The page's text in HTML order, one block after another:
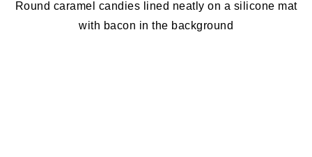
Round caramel candies lined neatly on a silicone mat
with bacon in the background